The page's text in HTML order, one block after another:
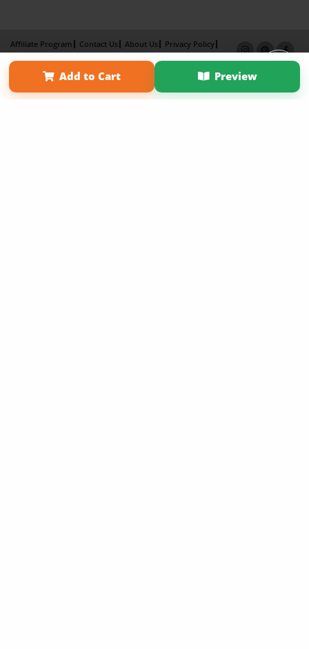
Add to Cart Preview
Affiliate Program Contact Us About Us
Privacy Policy
Term of Use
Why Bookemon